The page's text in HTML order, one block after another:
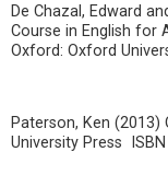
De Chazal, Edward
Course in English for
Oxford: Oxford
Paterson, Ken
University Press